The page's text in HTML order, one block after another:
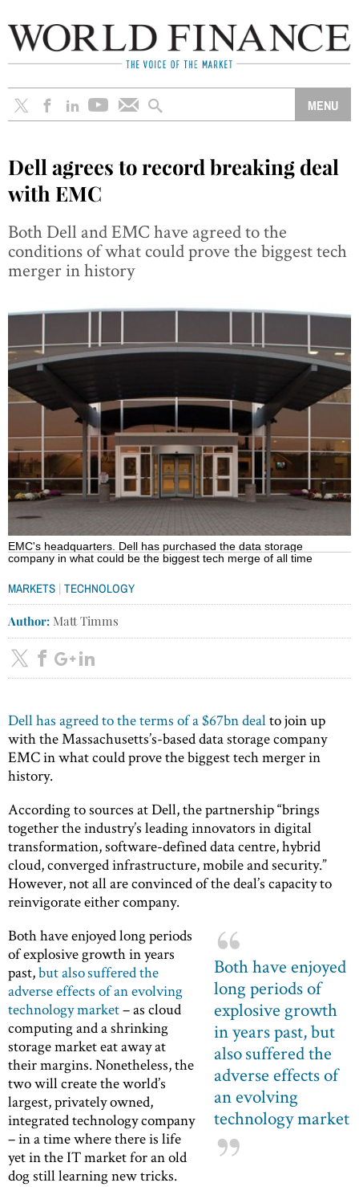
Dell agrees to record breaking deal
with EMC
Both Dell and EMC have agreed to the
conditions of what could prove the biggest tech
merger in history
EMC's headquarters. Dell has purchased the data storage
company in what could be the biggest tech merge of all time
MARKETS | TECHNOLOGY
Author: Matt Timms
Dell has agreed to the terms of a $67bn dealto join up
with the Massachusetts’s-based data storage company
EMC in what could prove the biggest tech merger in
history.
According to sources at Dell, the partnership “brings
together the industry’s leading innovators in digital
transformation, software-defined data centre, hybrid
cloud, converged infrastructure, mobile and security.”
However, not all are convinced of the deal’s capacity to
reinvigorate either company.
Both have enjoyed
long periods of
explosive growth
in years past, but
also suffered the
adverse effects of
an evolving
technology market
Both have enjoyed long periods
of explosive growth in years
past,but also suffered the
adverse effects of an evolving
technology market– as cloud
computing and a shrinking
storage market eat away at
their margins. Nonetheless, the
two will create the world’s
largest, privately owned,
integrated technology company
– in a time where there is life
yet in the IT market for an old
dog still learning new tricks.